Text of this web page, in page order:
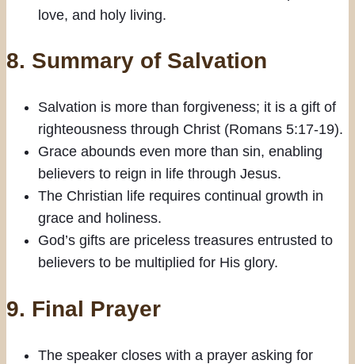
love, and holy living.
8. Summary of Salvation
Salvation is more than forgiveness; it is a gift of
righteousness through Christ (Romans 5:17-19).
Grace abounds even more than sin, enabling
believers to reign in life through Jesus.
The Christian life requires continual growth in
grace and holiness.
God’s gifts are priceless treasures entrusted to
believers to be multiplied for His glory.
9. Final Prayer
The speaker closes with a prayer asking for